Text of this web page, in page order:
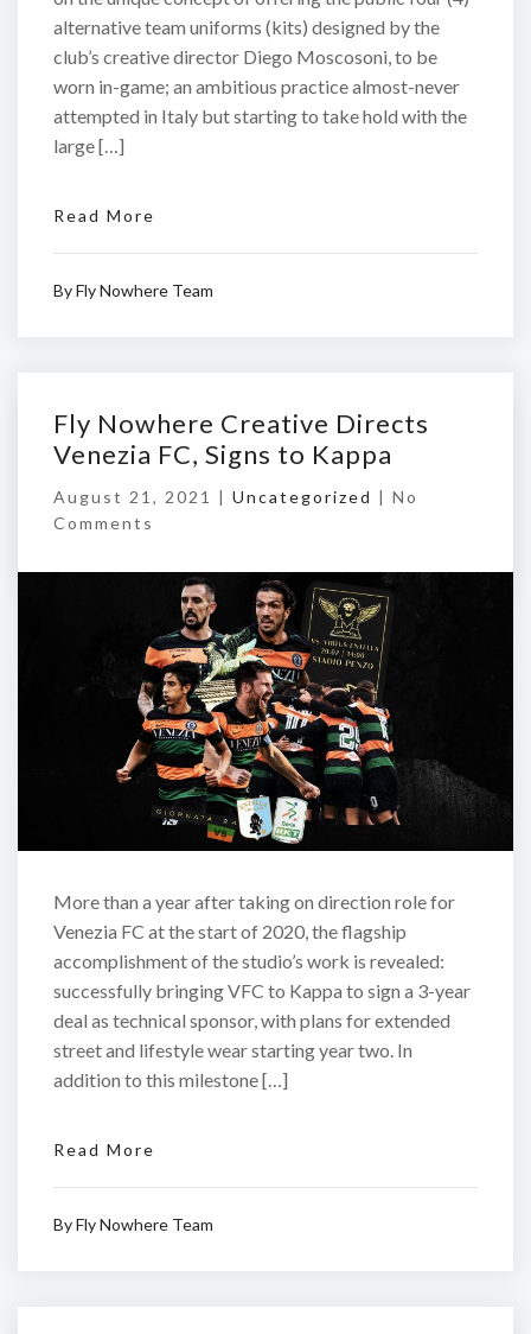
alternative team uniforms (kits) designed by the
club’s creative director Diego Moscosoni, to be
worn in-game; an ambitious practice almost-never
attempted in Italy but starting to take hold with the
large […]
Read More
ByFly Nowhere Team
Fly Nowhere Creative Directs
Venezia FC, Signs to Kappa
August 21, 2021 | Uncategorized | No
Comments
More than a year after taking on direction role for
Venezia FC at the start of 2020, the flagship
accomplishment of the studio’s work is revealed:
successfully bringing VFC to Kappa to sign a 3-year
deal as technical sponsor, with plans for extended
street and lifestyle wear starting year two. In
addition to this milestone […]
Read More
ByFly Nowhere Team